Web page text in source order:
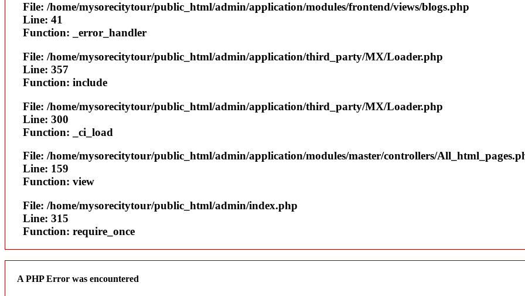
File: /home/mysorecitytour/public_html/admin/application/modules/frontend/views/blogs.php
Line: 41
Function: _error_handler
File: /home/mysorecitytour/public_html/admin/application/third_party/MX/Loader.php
Line: 357
Function: include
File: /home/mysorecitytour/public_html/admin/application/third_party/MX/Loader.php
Line: 300
Function: _ci_load
File: /home/mysorecitytour/public_html/admin/application/modules/master/controllers/
Line: 159
Function: view
File: /home/mysorecitytour/public_html/admin/index.php
Line: 315
Function: require_once
A PHP Error was encountered